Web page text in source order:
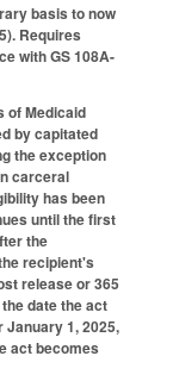
basis to now
Requires
with GS 108A-
of Medicaid
by capitated
the exception
carceral
has been
until the first
the
recipient's
release or 365
date the act
January 1, 2025,
act becomes